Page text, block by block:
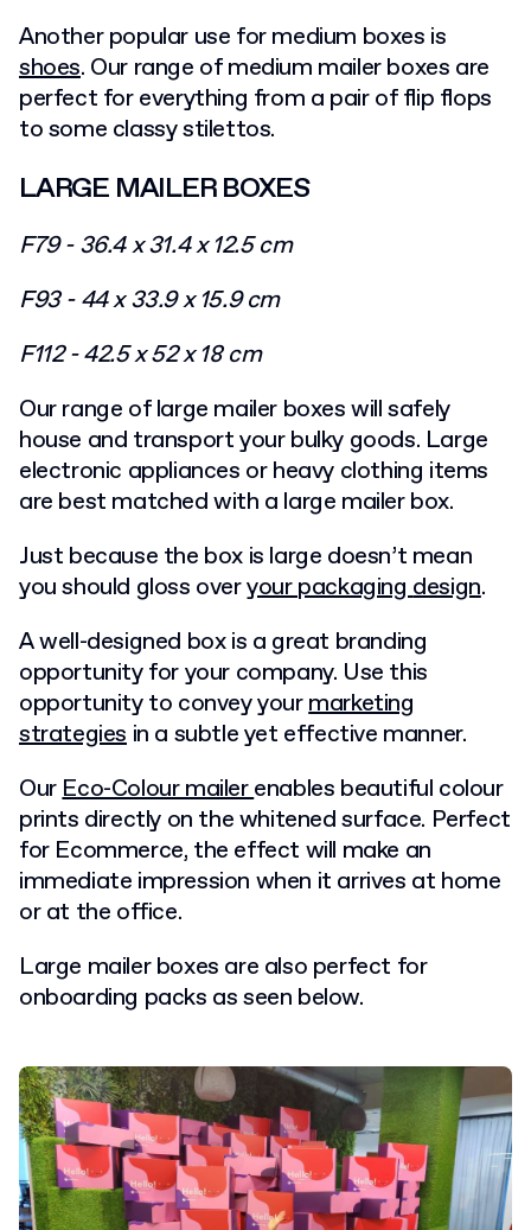
Another popular use for medium boxes is
shoes. Our range of medium mailer boxes are
perfect for everything from a pair of flip flops
to some classy stilettos.
LARGE MAILER BOXES
F79 - 36.4 x 31.4 x 12.5 cm
F93 - 44 x 33.9 x 15.9 cm
F112 - 42.5 x 52 x 18 cm
Our range of large mailer boxes will safely
house and transport your bulky goods. Large
electronic appliances or heavy clothing items
are best matched with a large mailer box.
Just because the box is large doesn’t mean
you should gloss overyour packagingdesign.
A well-designed box is a great branding
opportunity for your company. Use this
opportunity to convey yourmarketing
strategies in a subtle yet effective manner.
OurEco-Colour mailerenables beautiful colour
prints directly on the whitened surface. Perfect
for Ecommerce, the effect will make an
immediate impression when it arrives at home
or at the office.
Large mailer boxes are also perfect for
onboarding packs as seen below.